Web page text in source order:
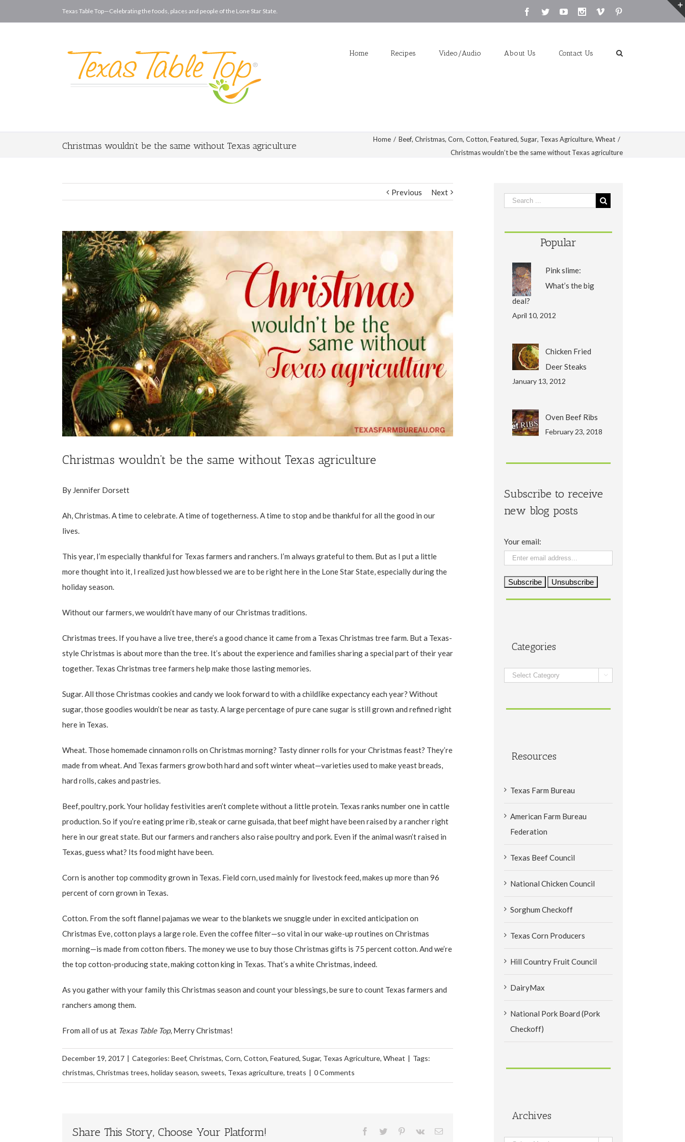
Texas Table Top—Celebrating the foods, places and people of the Lone Star State. Facebook
TwitterYoutubeInstagram
Vimeo
Home Recipes Video/Audio About Us Contact Us
Christmas wouldn’t be the same without Texas agriculture
Home / Beef, Christmas, Corn, Cotton, Featured, Sugar, Texas Agriculture, Wheat /
Christmas wouldn’t be the same without Texas agriculture
Previous Next
View
Larger
Image
Christmas wouldn’t be the same without Texas agriculture
By Jennifer Dorsett
Ah, Christmas. A time to celebrate. A time of togetherness. A time to stop and be thankful for all the good in our
lives.
This year, I’m especially thankful for Texas farmers and ranchers. I’m always grateful to them. But as I put a little
more thought into it, I realized just how blessed we are to be right here in the Lone Star State, especially during the
holiday season.
Without our farmers, we wouldn’t have many of our Christmas traditions.
Christmas trees. If you have a live tree, there’s a good chance it came from a Texas Christmas tree farm. But a Texas-
style Christmas is about more than the tree. It’s about the experience and families sharing a special part of their year
together. Texas Christmas tree farmers help make those lasting memories.
Sugar. All those Christmas cookies and candy we look forward to with a childlike expectancy each year? Without
sugar, those goodies wouldn’t be near as tasty. A large percentage of pure cane sugar is still grown and refined right
here in Texas.
Wheat. Those homemade cinnamon rolls on Christmas morning? Tasty dinner rolls for your Christmas feast? They’re
made from wheat. And Texas farmers grow both hard and soft winter wheat—varieties used to make yeast breads,
hard rolls, cakes and pastries.
Beef, poultry, pork. Your holiday festivities aren’t complete without a little protein. Texas ranks number one in cattle
production. So if you’re eating prime rib, steak or carne guisada, that beef might have been raised by a rancher right
here in our great state. But our farmers and ranchers also raise poultry and pork. Even if the animal wasn’t raised in
Texas, guess what? Its food might have been.
Corn is another top commodity grown in Texas. Field corn, used mainly for livestock feed, makes up more than 96
percent of corn grown in Texas.
Cotton. From the soft flannel pajamas we wear to the blankets we snuggle under in excited anticipation on
Christmas Eve, cotton plays a large role. Even the coffee filter—so vital in our wake-up routines on Christmas
morning—is made from cotton fibers. The money we use to buy those Christmas gifts is 75 percent cotton. And we’re
the top cotton-producing state, making cotton king in Texas. That’s a white Christmas, indeed.
As you gather with your family this Christmas season and count your blessings, be sure to count Texas farmers and
ranchers among them.
From all of us at Texas Table Top, Merry Christmas!
December 19, 2017 | Categories: Beef, Christmas, Corn, Cotton, Featured, Sugar, Texas Agriculture, Wheat | Tags:
christmas, Christmas trees, holiday season, sweets, Texas agriculture, treats | 0 Comments
Share This Story, Choose Your Platform! Facebook
Twitter Pinterest
Vk Email
Popular
Pink slime:
What’s the big
deal?
April 10, 2012
Chicken Fried
Deer Steaks
January 13, 2012
Oven Beef Ribs
February 23, 2018
Subscribe to receive
new blog posts
Your email:
Categories
Categories 
Resources
Texas Farm Bureau
American Farm Bureau
Federation
Texas Beef Council
National Chicken Council
Sorghum Checkoff
Texas Corn Producers
Hill Country Fruit Council
DairyMax
National Pork Board (Pork
Checkoff)
Archives